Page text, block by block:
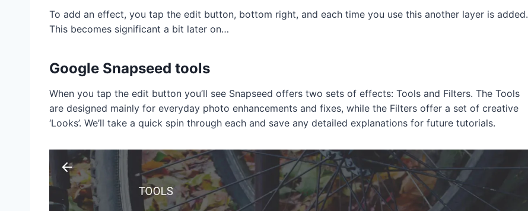
To add an effect, you tap the edit button, bottom right, and each time you use this another layer is added.
This becomes significant a bit later on…
Google Snapseed tools
When you tap the edit button you’ll see Snapseed offers two sets of effects: Tools and Filters. The Tools
are designed mainly for everyday photo enhancements and fixes, while the Filters offer a set of creative
‘Looks’. We’ll take a quick spin through each and save any detailed explanations for future tutorials.